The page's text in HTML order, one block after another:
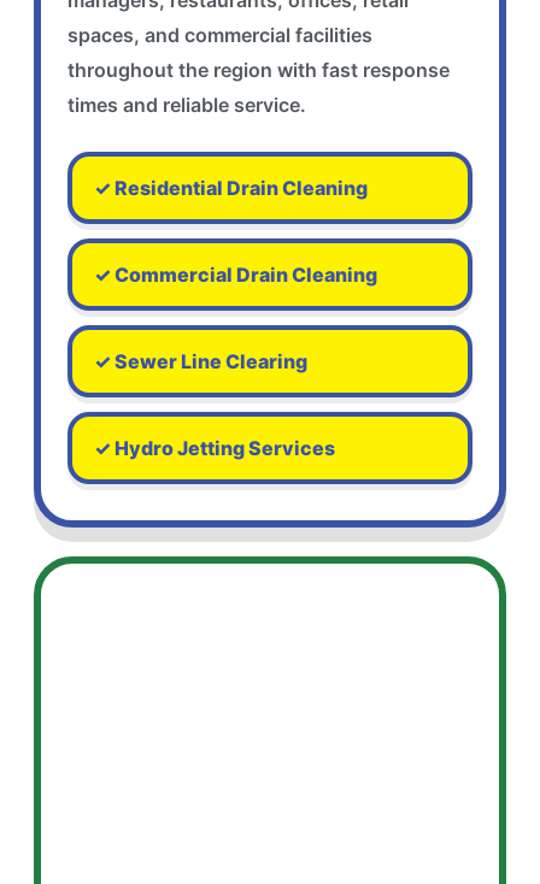
spaces, and commercial facilities
throughout the region with fast response
times and reliable service.
✓ Residential Drain Cleaning
✓ Commercial Drain Cleaning
✓ Sewer Line Clearing
✓ Hydro Jetting Services